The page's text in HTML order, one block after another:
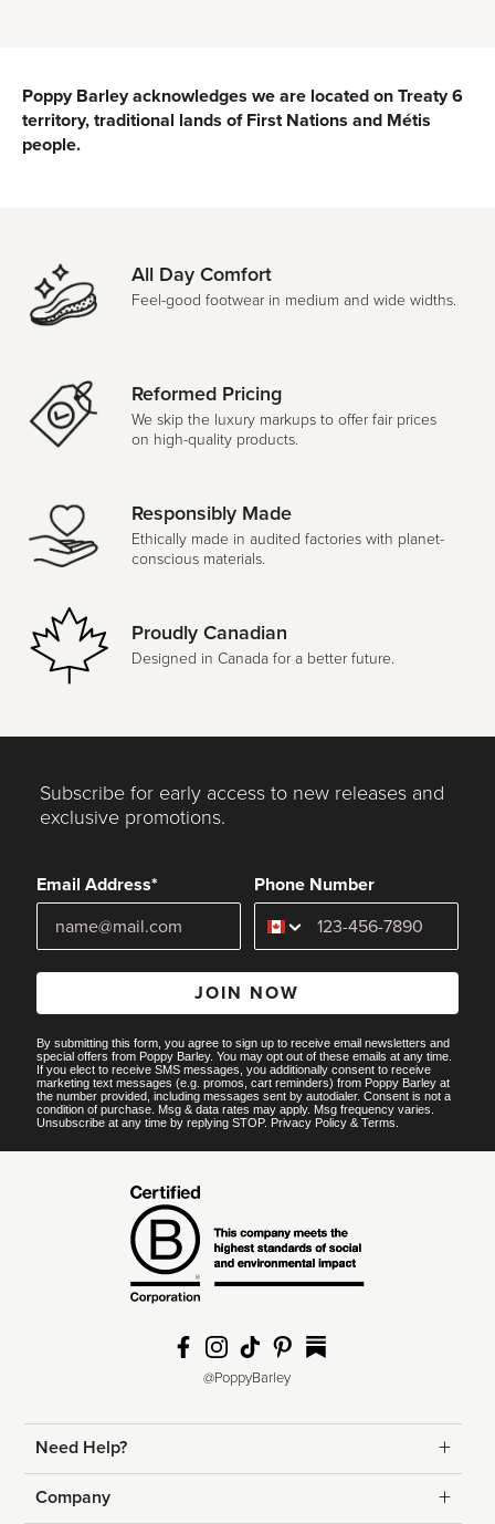
Poppy Barley acknowledges we are located on Treaty 6
territory, traditional lands of First Nations and Métis
people.
All Day Comfort
Feel-good footwear in medium and wide widths.
Reformed Pricing
We skip the luxury markups to offer fair prices
on high-quality products.
Responsibly Made
Ethically made in audited factories with planet-
conscious materials.
Proudly Canadian
Designed in Canada for a better future.
Subscribe for early access to new releases and
exclusive promotions.
Email Address* Phone Number
JOIN NOW
By submitting this form, you agree to sign up to receive email newsletters and
special offers from Poppy Barley. You may opt out of these emails at any time.
If you elect to receive SMS messages, you additionally consent to receive
marketing text messages (e.g. promos, cart reminders) from Poppy Barley at
the number provided, including messages sent by autodialer. Consent is not a
condition of purchase. Msg & data rates may apply. Msg frequency varies.
Unsubscribe at any time by replying STOP. Privacy Policy &Terms.
Need Help?
Returns
Company
@PoppyBarley